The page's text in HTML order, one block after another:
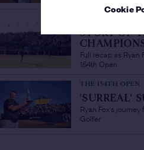
Cookie
STORY OF
Full recap as
154th Open
THE 154TH OPEN
'SURREAL'
Ryan Fox's
Golfer